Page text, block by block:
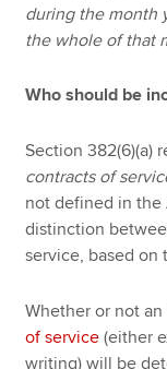
during the month
the whole of that
Who should be
Section 382(6)(a)
contracts of
not defined in the
distinction
service, based on
Whether or not
of service (either
writing) will be